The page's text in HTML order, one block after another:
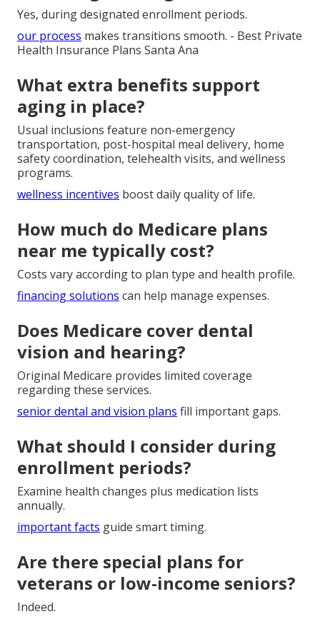
Yes, during designated enrollment periods.
our process makes transitions smooth. - Best Private
Health Insurance Plans Santa Ana
What extra benefits support
aging in place?
Usual inclusions feature non-emergency
transportation, post-hospital meal delivery, home
safety coordination, telehealth visits, and wellness
programs.
wellness incentives boost daily quality of life.
How much do Medicare plans
near me typically cost?
Costs vary according to plan type and health profile.
financing solutions can help manage expenses.
Does Medicare cover dental
vision and hearing?
Original Medicare provides limited coverage
regarding these services.
senior dental and vision plans fill important gaps.
What should I consider during
enrollment periods?
Examine health changes plus medication lists
annually.
important facts guide smart timing.
Are there special plans for
veterans or low-income seniors?
Indeed.